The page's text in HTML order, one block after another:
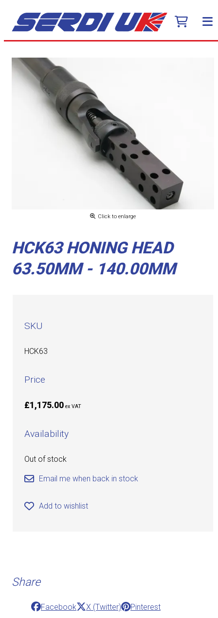
Click to enlarge
HCK63 HONING HEAD
63.50MM - 140.00MM
SKU
HCK63
Price
£1,175.00 ex VAT
Availability
Out of stock
Email me when back in stock
Add to wishlist
Share
Facebook X (Twitter) Pinterest